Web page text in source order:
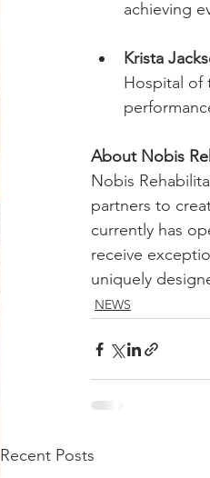
achieving
Krista
Hospital of
About Nobis
Nobis
partners to
currently has
receive
uniquely
NEWS
Recent Posts